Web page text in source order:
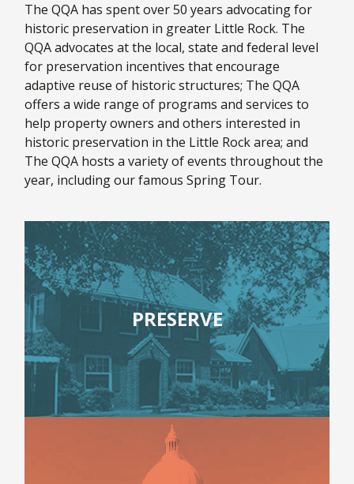
The QQA has spent over 50 years advocating for
historic preservation in greater Little Rock. The
QQA advocates at the local, state and federal level
for preservation incentives that encourage
adaptive reuse of historic structures; The QQA
offers a wide range of programs and services to
help property owners and others interested in
historic preservation in the Little Rock area; and
The QQA hosts a variety of events throughout the
year, including our famous Spring Tour.
PRESERVE